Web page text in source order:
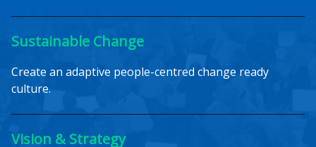
Sustainable Change
Create an adaptive people-centred change ready
culture.
Vision & Strategy